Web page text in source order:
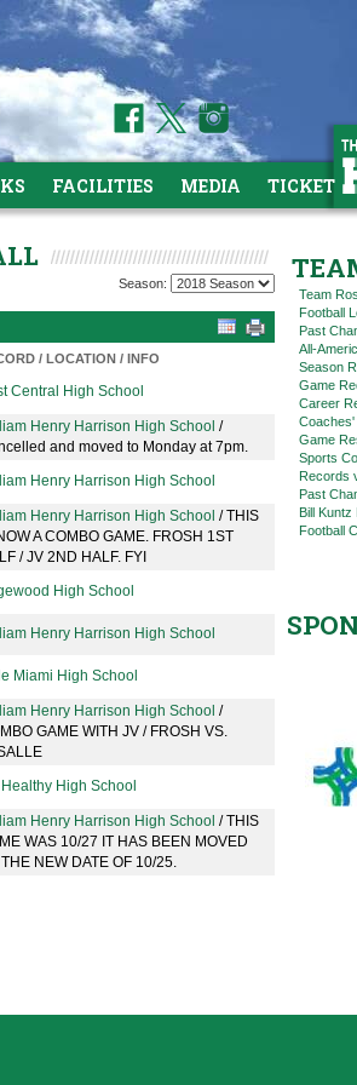
FACILITIES MEDIA TICKETS
Season:
/ LOCATION / INFO
Central High School
Henry Harrison High School /
and moved to Monday at 7pm.
Henry Harrison High School
Henry Harrison High School / THIS
A COMBO GAME. FROSH 1ST
/ JV 2ND HALF. FYI
High School
Henry Harrison High School
Miami High School
Henry Harrison High School /
GAME WITH JV / FROSH VS.
Healthy High School
Henry Harrison High School / THIS
WAS 10/27 IT HAS BEEN MOVED
NEW DATE OF 10/25.
Team
Football
Past
All-
Season
Game
Career
Game
Sports
Records
Past
Bill Kuntz
Football